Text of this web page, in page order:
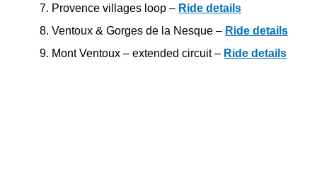
Provence villages loop – Ride details
Ventoux & Gorges de la Nesque – Ride details
Mont Ventoux – extended circuit – Ride details